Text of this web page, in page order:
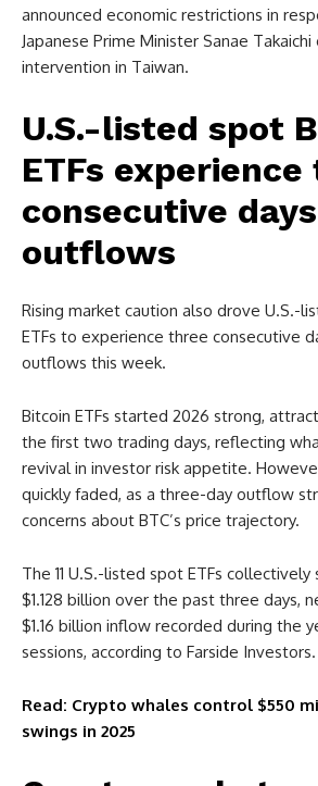
announced economic restrictions in
Japanese Prime Minister Sanae
intervention in Taiwan.
U.S.-listed spot
ETFs
consecutive
outflows
Rising market caution also drove U.S.-
ETFs to experience three consecutive
outflows this week.
Bitcoin ETFs started 2026 strong,
the first two trading days, reflecting
revival in investor risk appetite.
quickly faded, as a three-day outflow
concerns about BTC’s price trajectory.
The 11 U.S.-listed spot ETFs
$1.128 billion over the past three days,
$1.16 billion inflow recorded during the
sessions, according to Farside Investors.
Read: Crypto whales control $550
swings in 2025